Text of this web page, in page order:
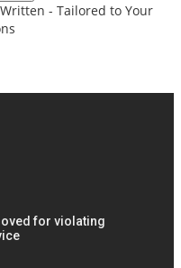
- Tailored to Your